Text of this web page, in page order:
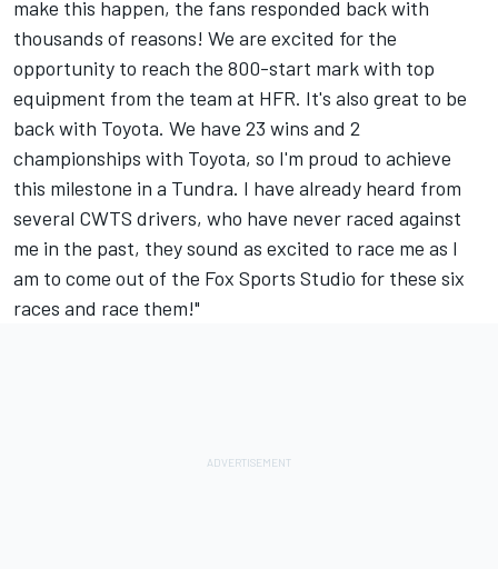
make this happen, the fans responded back with
thousands of reasons! We are excited for the
opportunity to reach the 800-start mark with top
equipment from the team at HFR. It's also great to be
back with Toyota. We have 23 wins and 2
championships with Toyota, so I'm proud to achieve
this milestone in a Tundra. I have already heard from
several CWTS drivers, who have never raced against
me in the past, they sound as excited to race me as I
am to come out of the Fox Sports Studio for these six
races and race them!"